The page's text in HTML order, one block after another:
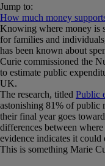
Jump to:
How much money
Knowing where money is
for families and
has been known about
Curie commissioned the
to estimate public
UK.
The research, titled Public
astonishing 81% of public
their final year goes
differences between
evidence indicates it could
This is something Marie